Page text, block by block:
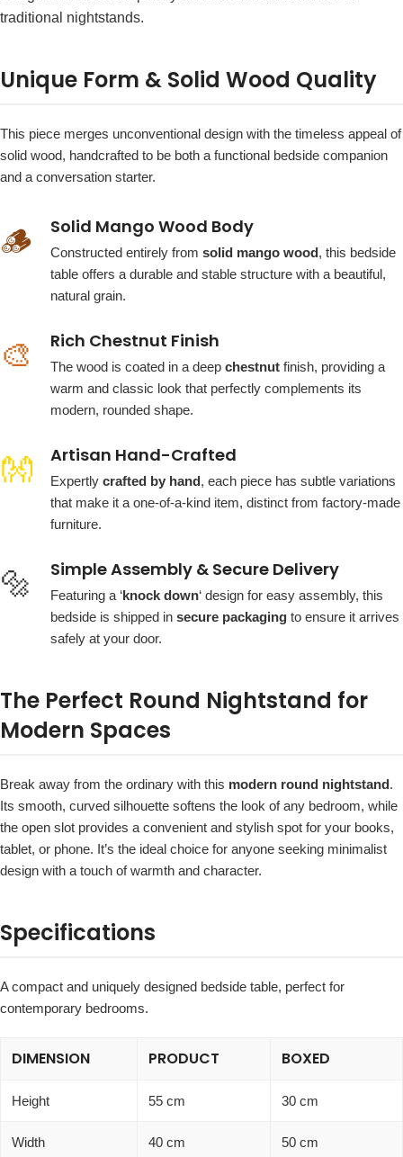
traditional nightstands.
Unique Form & Solid Wood Quality
This piece merges unconventional design with the timeless appeal of
solid wood, handcrafted to be both a functional bedside companion
and a conversation starter.
🪵 Solid Mango Wood Body
Constructed entirely from solid mango wood, this bedside
table offers a durable and stable structure with a beautiful,
natural grain.
🎨 Rich Chestnut Finish
The wood is coated in a deep chestnut finish, providing a
warm and classic look that perfectly complements its
modern, rounded shape.
👐 Artisan Hand-Crafted
Expertly crafted by hand, each piece has subtle variations
that make it a one-of-a-kind item, distinct from factory-made
furniture.
🔩 Simple Assembly & Secure Delivery
Featuring a ‘knock down‘ design for easy assembly, this
bedside is shipped in secure packaging to ensure it arrives
safely at your door.
The Perfect Round Nightstand for
Modern Spaces
Break away from the ordinary with this modern round nightstand.
Its smooth, curved silhouette softens the look of any bedroom, while
the open slot provides a convenient and stylish spot for your books,
tablet, or phone. It’s the ideal choice for anyone seeking minimalist
design with a touch of warmth and character.
Specifications
A compact and uniquely designed bedside table, perfect for
contemporary bedrooms.
DIMENSION PRODUCT BOXED
Height 55 cm 30 cm
Width 40 cm 50 cm